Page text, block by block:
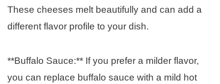
These cheeses melt beautifully and can add a
different flavor profile to your dish.
**Buffalo Sauce:** If you prefer a milder flavor,
you can replace buffalo sauce with a mild hot